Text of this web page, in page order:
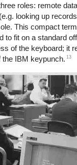
roles: remote
looking up
This compact
to fit on a standard
of the keyboard; it
IBM keypunch. 13